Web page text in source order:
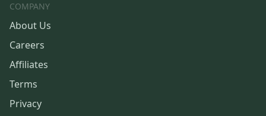
COMPANY
About Us
Careers
Affiliates
Terms
Privacy